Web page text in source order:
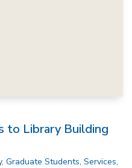
to Library Building
, Graduate Students, Services,